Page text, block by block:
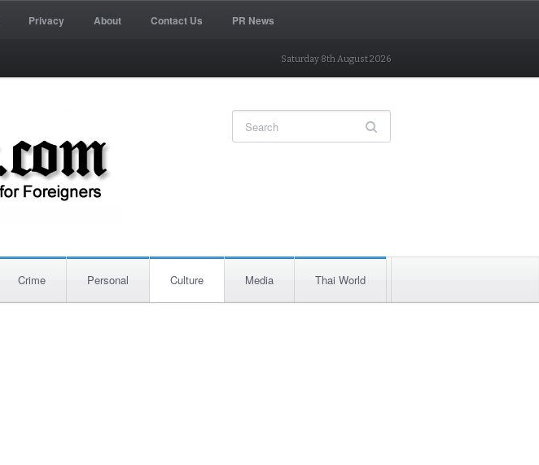
Privacy About Contact Us PR News
Saturday 8th August 2026
Crime Personal Culture Media Thai World